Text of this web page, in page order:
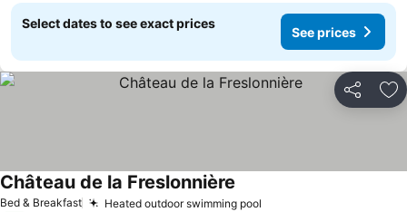
Select dates to see exact prices
See prices
Share
Bed & Breakfast Heated outdoor swimming pool
Château de la Freslonnière